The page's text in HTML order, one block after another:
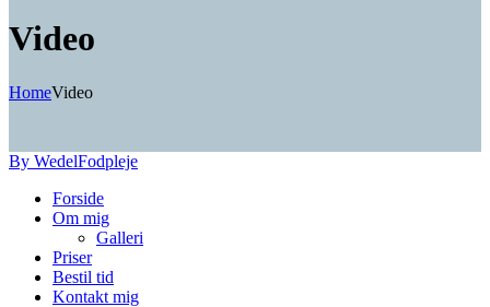
Video
HomeVideo
By WedelFodpleje
Forside
Om mig
Galleri
Priser
Bestil tid
Kontakt mig